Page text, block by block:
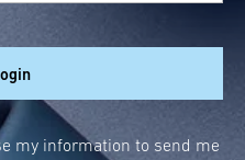
Without any
bring order to your
on the outside of the
and bathrobes
back, this wardrobe
my information to send me